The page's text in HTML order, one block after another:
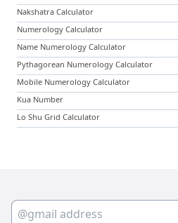
Nakshatra Calculator
Numerology Calculator
Name Numerology Calculator
Pythagorean Numerology Calculator
Mobile Numerology Calculator
Kua Number
Lo Shu Grid Calculator